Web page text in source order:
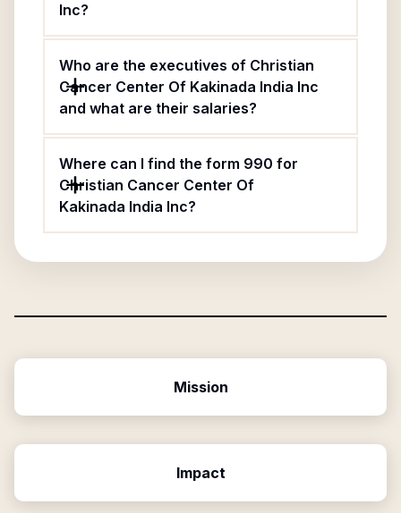
Inc?
Who are the executives of Christian
Cancer Center Of Kakinada India Inc
and what are their salaries?
Where can I find the form 990 for
Christian Cancer Center Of
Kakinada India Inc?
Mission
Impact